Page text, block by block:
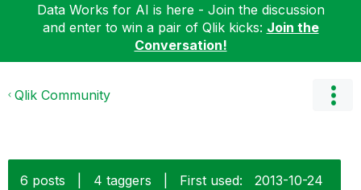
Data Works for AI is here - Join the discussion
and enter to win a pair of Qlik kicks: Join the
Conversation!
Qlik Community
6 posts 4 taggers First used: ‎2013-10-24